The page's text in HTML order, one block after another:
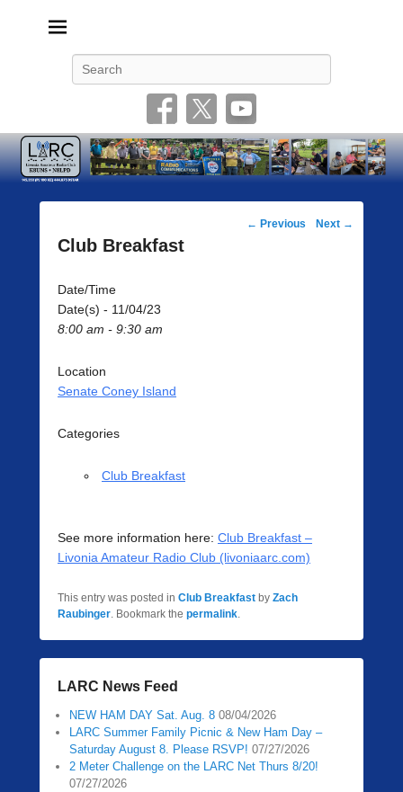
Post
← Previous Next →
Club Breakfast
Date/Time
Date(s) - 11/04/23
8:00 am - 9:30 am
Location
Senate Coney Island
Categories
Club Breakfast
See more information here: Club Breakfast –
Livonia Amateur Radio Club (livoniaarc.com)
This entry was posted in Club Breakfast by Zach
Raubinger. Bookmark the permalink.
LARC News Feed
NEW HAM DAY Sat. Aug. 8 08/04/2026
LARC Summer Family Picnic & New Ham Day –
Saturday August 8. Please RSVP! 07/27/2026
2 Meter Challenge on the LARC Net Thurs 8/20!
07/27/2026